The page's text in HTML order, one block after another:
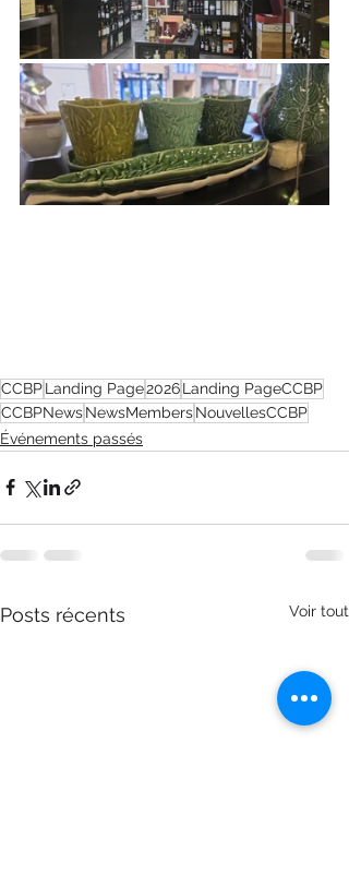
CCBPLanding Page2026Landing PageCCBP
CCBPNewsNewsMembersNouvellesCCBP
Événements passés
Posts récents Voir tout